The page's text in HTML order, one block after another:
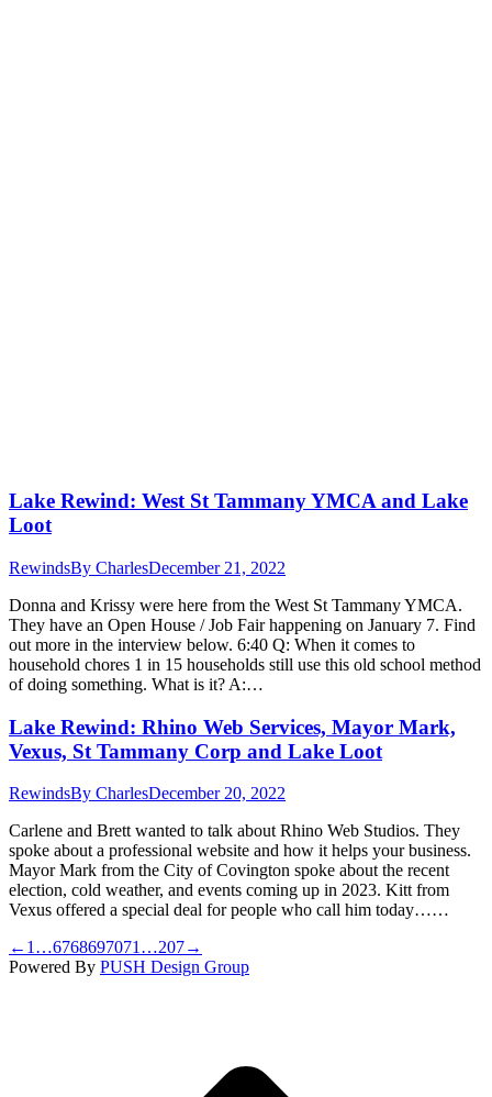
Lake Rewind: West St Tammany YMCA and Lake
Loot
RewindsBy CharlesDecember 21, 2022
Donna and Krissy were here from the West St Tammany YMCA.
They have an Open House / Job Fair happening on January 7. Find
out more in the interview below. 6:40 Q: When it comes to
household chores 1 in 15 households still use this old school method
of doing something. What is it? A:…
Lake Rewind: Rhino Web Services, Mayor Mark,
Vexus, St Tammany Corp and Lake Loot
RewindsBy CharlesDecember 20, 2022
Carlene and Brett wanted to talk about Rhino Web Studios. They
spoke about a professional website and how it helps your business.
Mayor Mark from the City of Covington spoke about the recent
election, cold weather, and events coming up in 2023. Kitt from
Vexus offered a special deal for people who call him today……
← 1 …6768697071 …207→
Powered By PUSH Design Group